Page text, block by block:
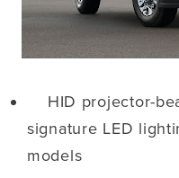
HID projector-
signature LED
models